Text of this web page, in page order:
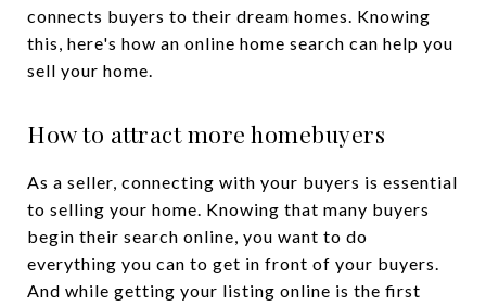
connects buyers to their dream homes. Knowing
this, here's how an online home search can help you
sell your home.
How to attract more homebuyers
As a seller, connecting with your buyers is essential
to selling your home. Knowing that many buyers
begin their search online, you want to do
everything you can to get in front of your buyers.
And while getting your listing online is the first